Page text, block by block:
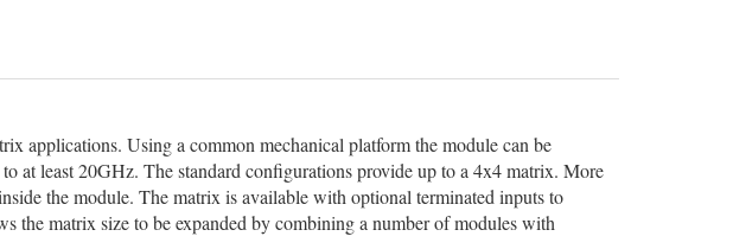
applications. Using a common mechanical platform the module can be
at least 20GHz. The standard configurations provide up to a 4x4 matrix. More
the module. The matrix is available with optional terminated inputs to
the matrix size to be expanded by combining a number of modules with